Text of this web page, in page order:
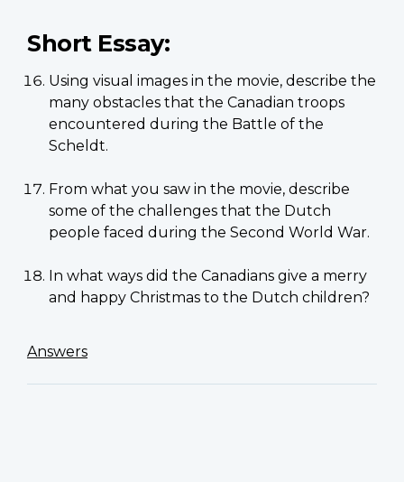
Short Essay:
Using visual images in the movie, describe the
many obstacles that the Canadian troops
encountered during the Battle of the
Scheldt.
From what you saw in the movie, describe
some of the challenges that the Dutch
people faced during the Second World War.
In what ways did the Canadians give a merry
and happy Christmas to the Dutch children?
Answers